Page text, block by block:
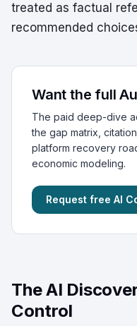
treated as factual
recommended
Want the full
The paid deep-dive
the gap matrix,
platform recovery
economic modeling.
Request free AI
The AI
Control